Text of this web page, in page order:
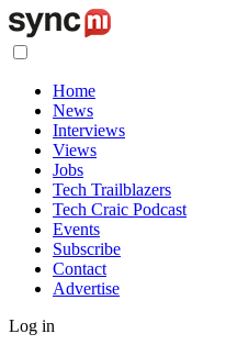
Home
News
Interviews
Views
Jobs
Tech Trailblazers
Tech Craic Podcast
Events
Subscribe
Contact
Advertise
Log in